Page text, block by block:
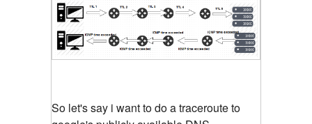
So let's say i want to do a traceroute to